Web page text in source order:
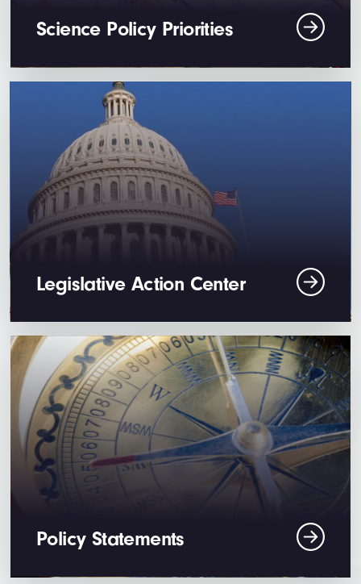
Science Policy Priorities
Legislative Action Center
Policy Statements